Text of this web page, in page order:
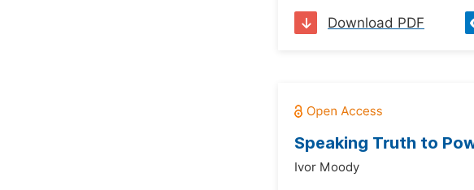
Download PDF
Speaking Truth to
Ivor Moody